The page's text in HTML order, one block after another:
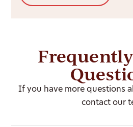
If you have more questions
contact our